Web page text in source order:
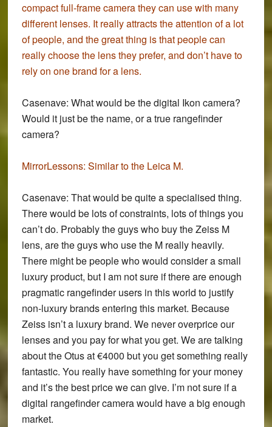
compact full-frame camera they can use with many
different lenses. It really attracts the attention of a lot
of people, and the great thing is that people can
really choose the lens they prefer, and don’t have to
rely on one brand for a lens.
Casenave: What would be the digital Ikon camera?
Would it just be the name, or a true rangefinder
camera?
MirrorLessons: Similar to the Leica M.
Casenave: That would be quite a specialised thing.
There would be lots of constraints, lots of things you
can’t do. Probably the guys who buy the Zeiss M
lens, are the guys who use the M really heavily.
There might be people who would consider a small
luxury product, but I am not sure if there are enough
pragmatic rangefinder users in this world to justify
non-luxury brands entering this market. Because
Zeiss isn’t a luxury brand. We never overprice our
lenses and you pay for what you get. We are talking
about the Otus at €4000 but you get something really
fantastic. You really have something for your money
and it’s the best price we can give. I’m not sure if a
digital rangefinder camera would have a big enough
market.